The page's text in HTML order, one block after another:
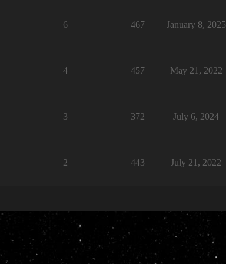
6 467 January 8, 2025
4 457 May 21, 2022
3 372 July 6, 2024
2 443 July 21, 2022